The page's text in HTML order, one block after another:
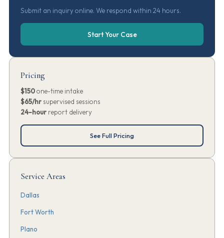
Submit an inquiry online. We respond within 24 hours.
Start Your Case
Pricing
$150one-time intake
$65/hr supervised sessions
24-hour report delivery
See Full Pricing
Service Areas
Dallas
Fort Worth
Plano